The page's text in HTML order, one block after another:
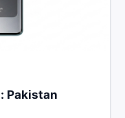
Pakistan